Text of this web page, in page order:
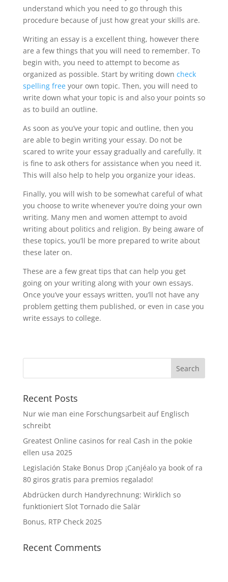
understand which you need to go through this
procedure because of just how great your skills are.
Writing an essay is a excellent thing, however there
are a few things that you will need to remember. To
begin with, you need to attempt to become as
organized as possible. Start by writing down check
spelling freeyour own topic. Then, you will need to
write down what your topic is and also your points so
as to build an outline.
As soon as you’ve your topic and outline, then you
are able to begin writing your essay. Do not be
scared to write your essay gradually and carefully. It
is fine to ask others for assistance when you need it.
This will also help to help you organize your ideas.
Finally, you will wish to be somewhat careful of what
you choose to write whenever you’re doing your own
writing. Many men and women attempt to avoid
writing about politics and religion. By being aware of
these topics, you’ll be more prepared to write about
these later on.
These are a few great tips that can help you get
going on your writing along with your own essays.
Once you’ve your essays written, you’ll not have any
problem getting them published, or even in case you
write essays to college.
Recent Posts
Nur wie man eine Forschungsarbeit auf Englisch
schreibt
Greatest Online casinos for real Cash in the pokie
ellen usa 2025
Legislación Stake Bonus Drop ¡Canjéalo ya book of ra
80 giros gratis para premios regalado!
Abdrücken durch Handyrechnung: Wirklich so
funktioniert Slot Tornado die Salär
Bonus, RTP Check 2025
Recent Comments